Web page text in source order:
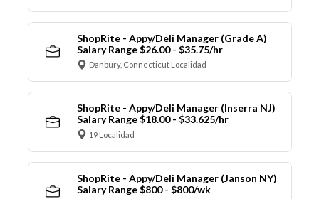
ShopRite - Appy/Deli Manager (Grade A)
Salary Range $26.00 - $35.75/hr
Danbury, Connecticut Localidad
ShopRite - Appy/Deli Manager (Inserra NJ)
Salary Range $18.00 - $33.625/hr
19 Localidad
ShopRite - Appy/Deli Manager (Janson NY)
Salary Range $800 - $800/wk